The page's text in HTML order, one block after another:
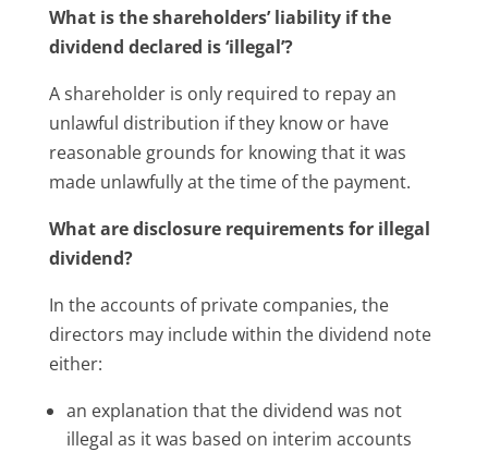
What is the shareholders’ liability if the
dividend declared is ‘illegal’?
A shareholder is only required to repay an
unlawful distribution if they know or have
reasonable grounds for knowing that it was
made unlawfully at the time of the payment.
What are disclosure requirements for illegal
dividend?
In the accounts of private companies, the
directors may include within the dividend note
either:
an explanation that the dividend was not
illegal as it was based on interim accounts